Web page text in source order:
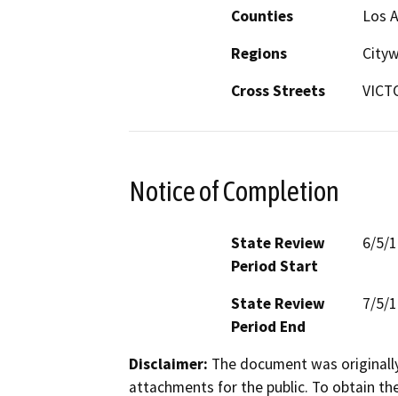
Counties
Los
Regions
Cross Streets
Notice of Completion
State Review
Period Start
6/5/
State Review
Period End
7/5/
Disclaimer: The document was
attachments for the public. To obtain